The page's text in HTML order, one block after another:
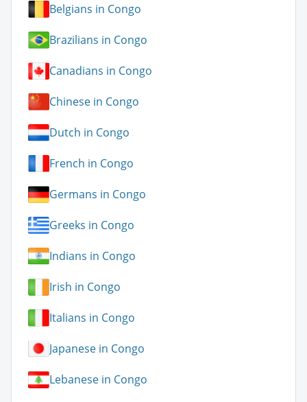
Belgians in Congo
Brazilians in Congo
Canadians in Congo
Chinese in Congo
Dutch in Congo
French in Congo
Germans in Congo
Greeks in Congo
Indians in Congo
Irish in Congo
Italians in Congo
Japanese in Congo
Lebanese in Congo